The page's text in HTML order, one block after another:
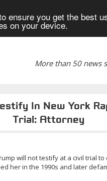
ensure you get the best
on your device.
More than 50 news
In New York
Trial: Attorney
will not testify at a civil trial
her in the 1990s and later